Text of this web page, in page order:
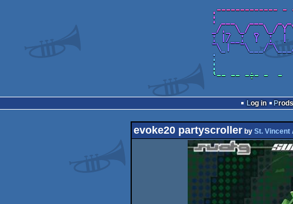
Log in
Prods
evoke20 partyscroller by St. Vincent